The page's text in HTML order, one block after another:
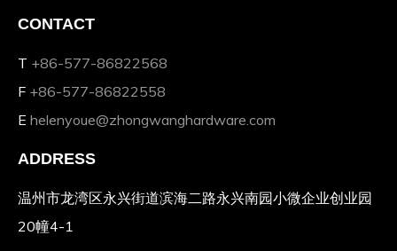
CONTACT
T +86-577-86822568
F +86-577-86822558
E helenyoue@zhongwanghardware.com
ADDRESS
温州市龙湾区永兴街道滨海二路永兴南园小微企业创业园
20幢4-1